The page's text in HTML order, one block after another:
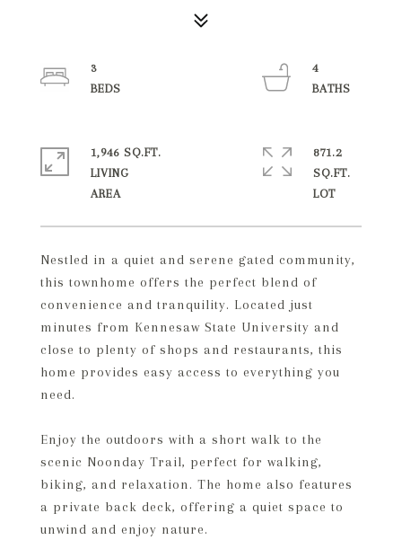
Nestled in a quiet and serene gated community,
this townhome offers the perfect blend of
convenience and tranquility. Located just
minutes from Kennesaw State University and
close to plenty of shops and restaurants, this
home provides easy access to everything you
need.
Enjoy the outdoors with a short walk to the
scenic Noonday Trail, perfect for walking,
biking, and relaxation. The home also features
a private back deck, offering a quiet space to
unwind and enjoy nature.
3
4
1,946 SQ.FT.
LIVING
871.2
SQ.FT.